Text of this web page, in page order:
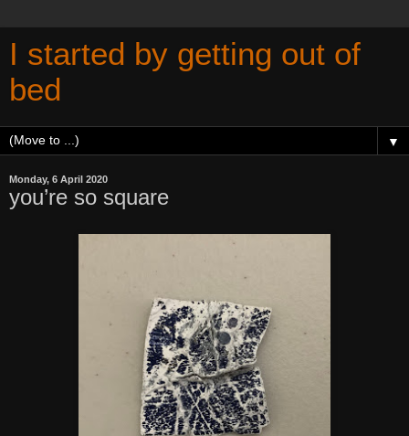
I started by getting out of
bed
▼
Monday, 6 April 2020
you’re so square